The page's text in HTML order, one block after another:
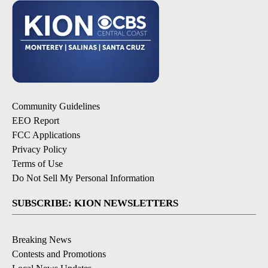
Community Guidelines
EEO Report
FCC Applications
Privacy Policy
Do Not Sell My Personal Information
SUBSCRIBE: KION NEWSLETTERS